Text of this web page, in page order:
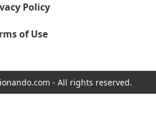
Policy
of Use
- All rights reserved.